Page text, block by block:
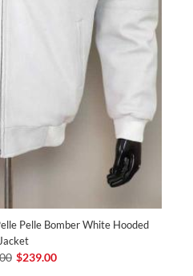
Pelle Bomber White Hooded
$239.00